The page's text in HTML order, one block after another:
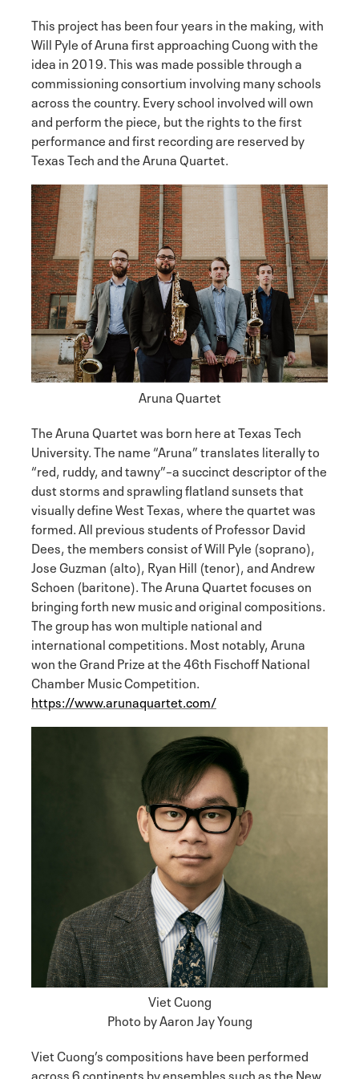
This project has been four years in the making, with
Will Pyle of Aruna first approaching Cuong with the
idea in 2019. This was made possible through a
commissioning consortium involving many schools
across the country. Every school involved will own
and perform the piece, but the rights to the first
performance and first recording are reserved by
Texas Tech and the Aruna Quartet.
Aruna Quartet
The Aruna Quartet was born here at Texas Tech
University. The name “Aruna” translates literally to
“red, ruddy, and tawny”–a succinct descriptor of the
dust storms and sprawling flatland sunsets that
visually define West Texas, where the quartet was
formed. All previous students of Professor David
Dees, the members consist of Will Pyle (soprano),
Jose Guzman (alto), Ryan Hill (tenor), and Andrew
Schoen (baritone). The Aruna Quartet focuses on
bringing forth new music and original compositions.
The group has won multiple national and
international competitions. Most notably, Aruna
won the Grand Prize at the 46th Fischoff National
Chamber Music Competition.
https://www.arunaquartet.com/
Viet Cuong
Photo by Aaron Jay Young
Viet Cuong’s compositions have been performed
across 6 continents by ensembles such as the New